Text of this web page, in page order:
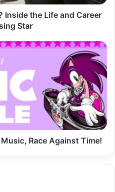
Inside the Life and Career
Star
Race Against Time!